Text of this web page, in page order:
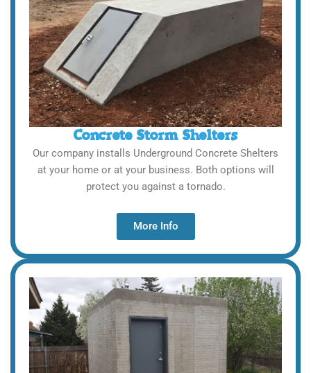
Concrete Storm Shelters
Our company installs Underground Concrete Shelters
at your home or at your business. Both options will
protect you against a tornado.
More Info